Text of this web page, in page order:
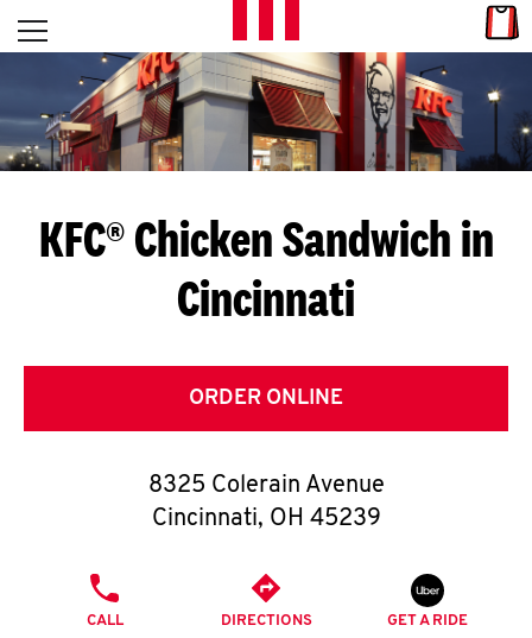
Skip to content
L
E
T
S
G
E
T
O
K
Open mobile menu
Return to Nav
KFC® Chicken Sandwich in
Cincinnati
ORDER ONLINE
8325 Colerain Avenue
Cincinnati, OH 45239
CALL DIRECTIONS GET A RIDE